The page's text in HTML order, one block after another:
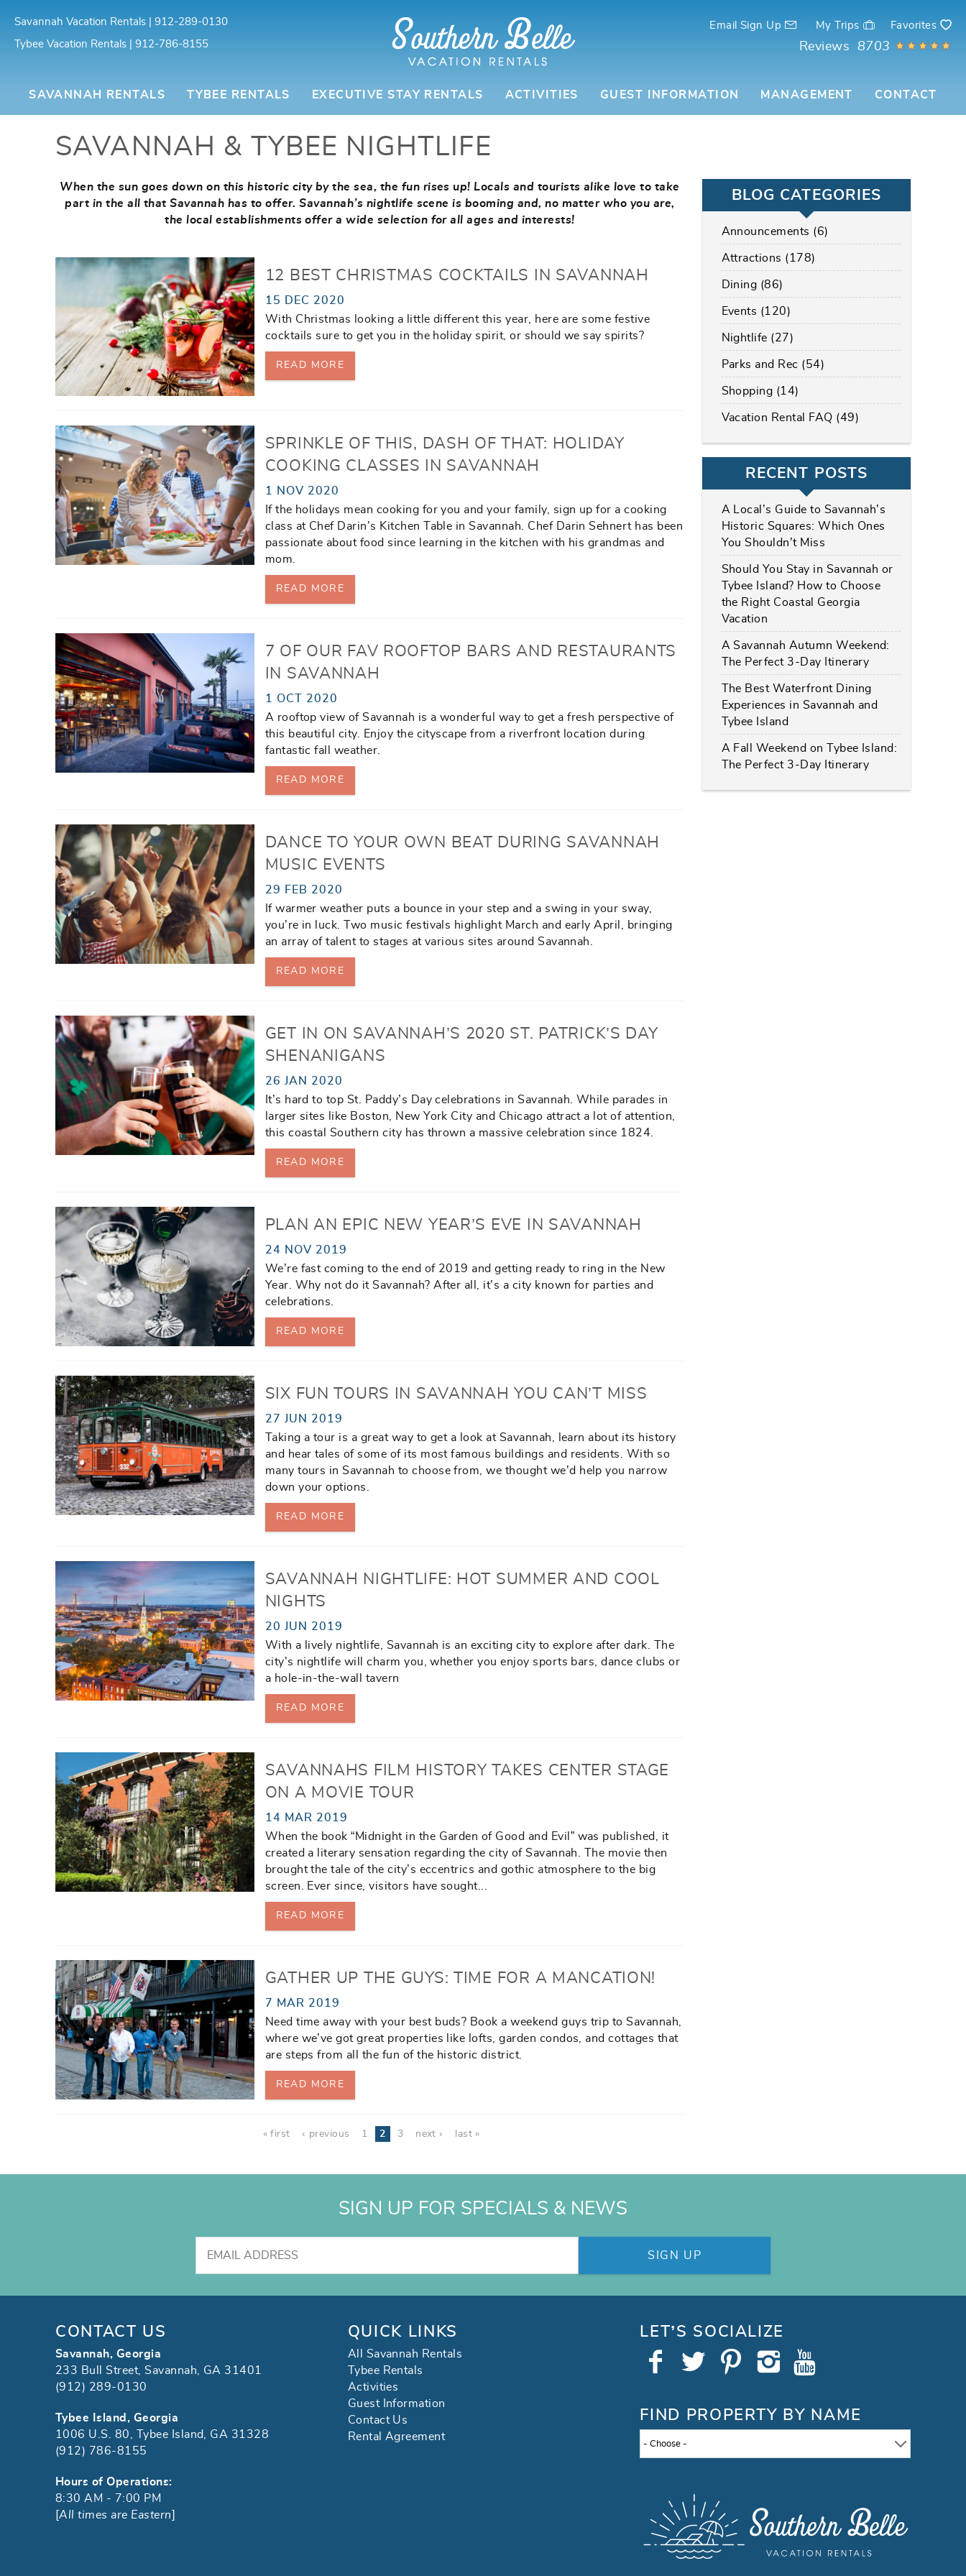
Savannah Vacation Rentals | 912-289-0130
Tybee Vacation Rentals | 912-786-8155
Email Sign Up My Trips Favorites
Reviews 8703
SAVANNAH RENTALS
TYBEE RENTALS EXECUTIVE STAY RENTALS ACTIVITIES GUEST INFORMATION MANAGEMENT CONTACT
SAVANNAH & TYBEE NIGHTLIFE
You are here
When the sun goes down on this historic city by the sea, the fun rises up! Locals and tourists alike love to take
part in the all that Savannah has to offer. Savannah’s nightlife scene is booming and, no matter who you are,
the local establishments offer a wide selection for all ages and interests!
12 BEST CHRISTMAS COCKTAILS IN SAVANNAH
15 DEC 2020
With Christmas looking a little different this year, here are some festive
cocktails sure to get you in the holiday spirit, or should we say spirits?
READ MORE
SPRINKLE OF THIS, DASH OF THAT: HOLIDAY
COOKING CLASSES IN SAVANNAH
1 NOV 2020
If the holidays mean cooking for you and your family, sign up for a cooking
class at Chef Darin’s Kitchen Table in Savannah. Chef Darin Sehnert has been
passionate about food since learning in the kitchen with his grandmas and
mom.
READ MORE
7 OF OUR FAV ROOFTOP BARS AND RESTAURANTS
IN SAVANNAH
1 OCT 2020
A rooftop view of Savannah is a wonderful way to get a fresh perspective of
this beautiful city. Enjoy the cityscape from a riverfront location during
fantastic fall weather.
READ MORE
DANCE TO YOUR OWN BEAT DURING SAVANNAH
MUSIC EVENTS
29 FEB 2020
If warmer weather puts a bounce in your step and a swing in your sway,
you’re in luck. Two music festivals highlight March and early April, bringing
an array of talent to stages at various sites around Savannah.
READ MORE
GET IN ON SAVANNAH’S 2020 ST. PATRICK’S DAY
SHENANIGANS
26 JAN 2020
It’s hard to top St. Paddy’s Day celebrations in Savannah. While parades in
larger sites like Boston, New York City and Chicago attract a lot of attention,
this coastal Southern city has thrown a massive celebration since 1824.
READ MORE
PLAN AN EPIC NEW YEAR’S EVE IN SAVANNAH
24 NOV 2019
We’re fast coming to the end of 2019 and getting ready to ring in the New
Year. Why not do it Savannah? After all, it’s a city known for parties and
celebrations.
READ MORE
SIX FUN TOURS IN SAVANNAH YOU CAN’T MISS
27 JUN 2019
Taking a tour is a great way to get a look at Savannah, learn about its history
and hear tales of some of its most famous buildings and residents. With so
many tours in Savannah to choose from, we thought we’d help you narrow
down your options.
READ MORE
SAVANNAH NIGHTLIFE: HOT SUMMER AND COOL
NIGHTS
20 JUN 2019
With a lively nightlife, Savannah is an exciting city to explore after dark. The
city’s nightlife will charm you, whether you enjoy sports bars, dance clubs or
a hole-in-the-wall tavern
READ MORE
SAVANNAHS FILM HISTORY TAKES CENTER STAGE
ON A MOVIE TOUR
14 MAR 2019
When the book “Midnight in the Garden of Good and Evil” was published, it
created a literary sensation regarding the city of Savannah. The movie then
brought the tale of the city’s eccentrics and gothic atmosphere to the big
screen. Ever since, visitors have sought...
READ MORE
GATHER UP THE GUYS: TIME FOR A MANCATION!
7 MAR 2019
Need time away with your best buds? Book a weekend guys trip to Savannah,
where we’ve got great properties like lofts, garden condos, and cottages that
are steps from all the fun of the historic district.
READ MORE
« first ‹ previous 1 2 3 next › last »
BLOG CATEGORIES
Announcements (6)
Attractions (178)
Dining (86)
Events (120)
Nightlife (27)
Parks and Rec (54)
Shopping (14)
Vacation Rental FAQ (49)
RECENT POSTS
A Local’s Guide to Savannah’s
Historic Squares: Which Ones
You Shouldn’t Miss
Should You Stay in Savannah or
Tybee Island? How to Choose
the Right Coastal Georgia
Vacation
A Savannah Autumn Weekend:
The Perfect 3-Day Itinerary
The Best Waterfront Dining
Experiences in Savannah and
Tybee Island
A Fall Weekend on Tybee Island:
The Perfect 3-Day Itinerary
SIGN UP FOR SPECIALS & NEWS
SIGN UP
CONTACT US
Savannah, Georgia
233 Bull Street, Savannah, GA 31401
(912) 289-0130
Tybee Island, Georgia
1006 U.S. 80, Tybee Island, GA 31328
(912) 786-8155
Hours of Operations:
8:30 AM - 7:00 PM
[All times are Eastern
QUICK LINKS
All Savannah Rentals
Tybee Rentals
Activities
Guest Information
Contact Us
Rental Agreement
LET’S SOCIALIZE
FIND PROPERTY BY NAME
- Choose -